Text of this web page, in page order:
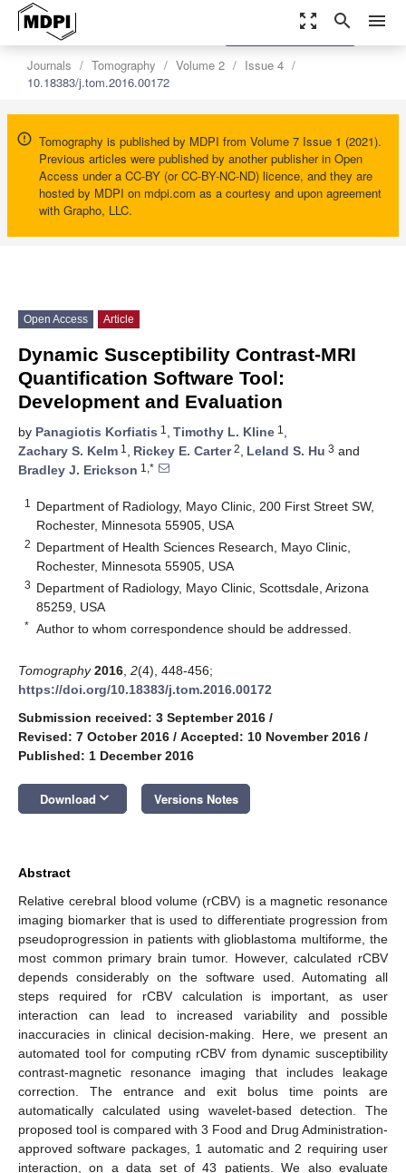
zoom_out_map search menu
Journals Tomography Volume 2
Issue 4
10.18383/j.tom.2016.00172
Tomography is published by MDPI from Volume 7 Issue 1 (2021).
Previous articles were published by another publisher in Open
Access under a CC-BY (or CC-BY-NC-ND) licence, and they are
hosted by MDPI on mdpi.com as a courtesy and upon agreement
with Grapho, LLC.
settings
Order Article Reprints
Open Access Article
Dynamic Susceptibility Contrast-MRI
Quantification Software Tool:
Development and Evaluation
by Panagiotis Korfiatis 1 , Timothy L. Kline 1 ,
Zachary S. Kelm 1 , Rickey E. Carter2, Leland S. Hu 3 and
Bradley J. Erickson 1,*
1
Department of Radiology, Mayo Clinic, 200 First Street SW,
Rochester, Minnesota 55905, USA
2 Department of Health Sciences Research, Mayo Clinic,
Rochester, Minnesota 55905, USA
3 Department of Radiology, Mayo Clinic, Scottsdale, Arizona
85259, USA
* Author to whom correspondence should be addressed.
Tomography 2016 2(4), 448-456;
https://doi.org/10.18383/j.tom.2016.00172
Submission received: 3 September 2016 /
Revised: 7 October 2016 / Accepted: 10 November 2016 /
Published: 1 December 2016
Download keyboard_arrow_down Versions Notes
Abstract
Relative cerebral blood volume (rCBV) is a magnetic resonance
imaging biomarker that is used to differentiate progression from
pseudoprogression in patients with glioblastoma multiforme, the
most common primary brain tumor. However, calculated rCBV
depends considerably on the software used. Automating all
steps required for rCBV calculation is important, as user
interaction can lead to increased variability and possible
inaccuracies in clinical decision-making. Here, we present an
automated tool for computing rCBV from dynamic susceptibility
contrast-magnetic resonance imaging that includes leakage
correction. The entrance and exit bolus time points are
automatically calculated using wavelet-based detection. The
proposed tool is compared with 3 Food and Drug Administration-
approved software packages, 1 automatic and 2 requiring user
interaction, on a data set of 43 patients. We also evaluate